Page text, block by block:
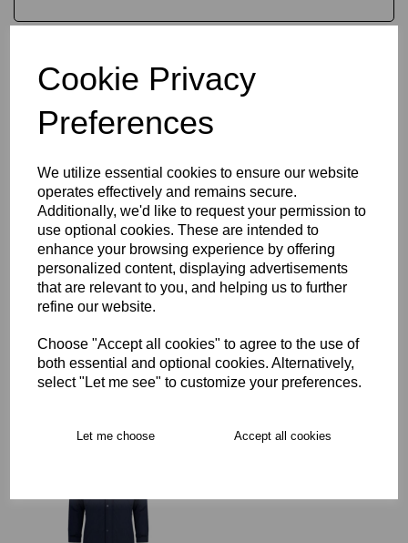
Cookie Privacy
Preferences
We utilize essential cookies to ensure our website
operates effectively and remains secure.
Additionally, we'd like to request your permission to
use optional cookies. These are intended to
enhance your browsing experience by offering
personalized content, displaying advertisements
that are relevant to you, and helping us to further
refine our website.
Choose "Accept all cookies" to agree to the use of
both essential and optional cookies. Alternatively,
select "Let me see" to customize your preferences.
Let me choose Accept all cookies
Key Info
Delivery
Collection Options